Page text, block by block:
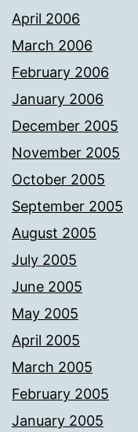
April 2006
March 2006
February 2006
January 2006
December 2005
November 2005
October 2005
September 2005
August 2005
July 2005
June 2005
May 2005
April 2005
March 2005
February 2005
January 2005